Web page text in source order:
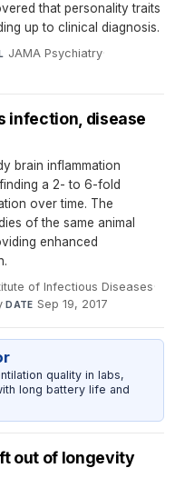
that personality traits
up to clinical diagnosis.
JAMA Psychiatry·
infection, disease
brain inflammation
a 2- to 6-fold
over time. The
of the same animal
enhanced
of Infectious Diseases·
·DATE Sep 19, 2017
quality in labs,
long battery life and
out of longevity